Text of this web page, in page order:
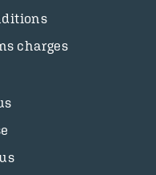
charges